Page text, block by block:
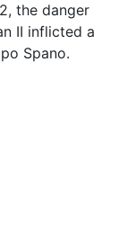
the danger
II inflicted a
Spano.